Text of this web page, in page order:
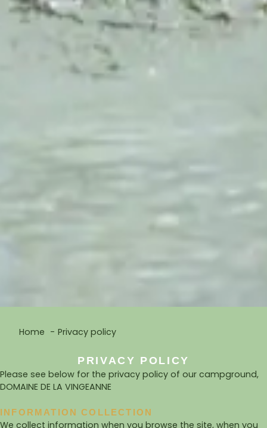
Home Privacy policy
PRIVACY POLICY
Please see below for the privacy policy of our campground,
DOMAINE DE LA VINGEANNE
INFORMATION COLLECTION
We collect information when you browse the site, when you